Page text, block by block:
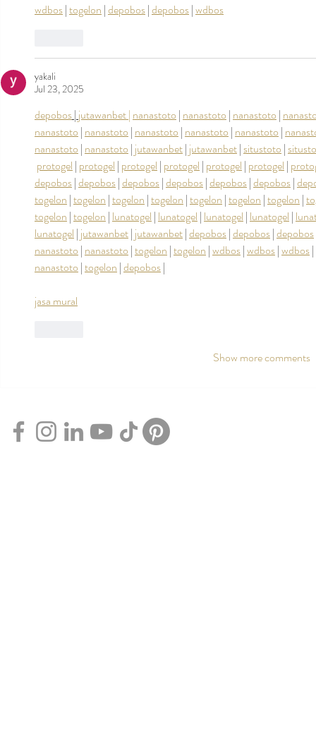
wdbos | togelon | depobos | depobos | wdbos
yakali
Jul 23, 2025
depobos | jutawanbet | nanastoto | nanastoto | nanastoto |
nanastoto | nanastoto | nanastoto | nanastoto | nanastoto |
nanastoto | nanastoto | jutawanbet | jutawanbet | situstoto |
protogel | protogel | protogel | protogel | protogel | protogel |
depobos | depobos | depobos | depobos | depobos | depobos |
togelon | togelon | togelon | togelon | togelon | togelon | togelon |
togelon | togelon | lunatogel | lunatogel | lunatogel | lunatogel |
lunatogel | jutawanbet | jutawanbet | depobos | depobos | depobos
nanastoto | nanastoto | togelon | togelon | wdbos | wdbos | wdbos |
nanastoto | togelon | depobos |
jasa mural
Show more comments